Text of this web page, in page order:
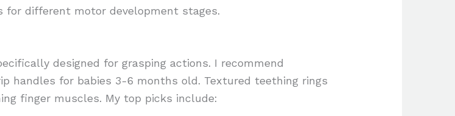
different motor development stages.
designed for grasping actions. I recommend
handles for babies 3-6 months old. Textured teething rings
finger muscles. My top picks include: